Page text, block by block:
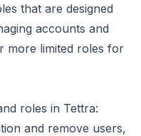
that are designed
accounts and
more limited roles for
roles in Tettra:
and remove users,